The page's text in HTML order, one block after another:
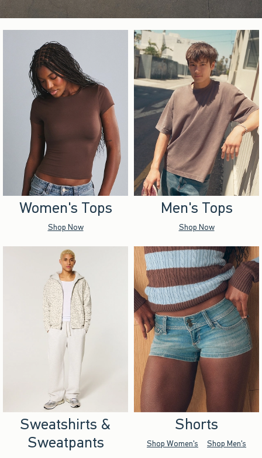
Women's Tops
Shop Now
Men's Tops
Shop Now
Sweatshirts &
Sweatpants
Shorts
Shop Women's Shop Men's